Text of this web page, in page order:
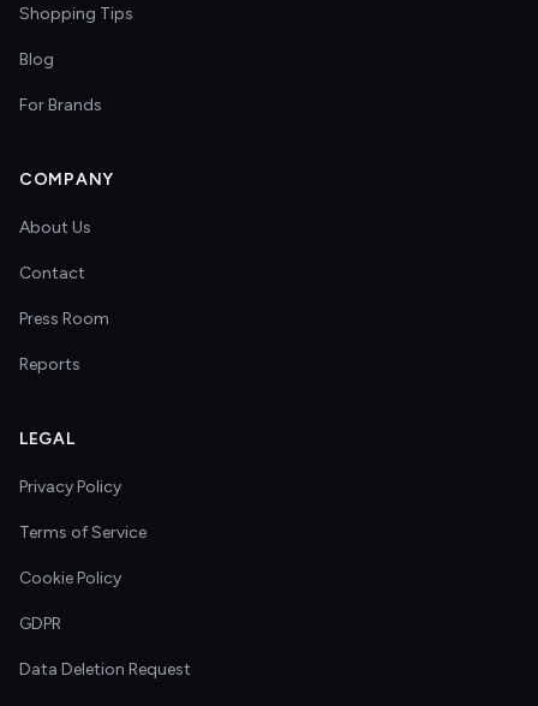
Shopping Tips
Blog
For Brands
COMPANY
About Us
Contact
Press Room
Reports
LEGAL
Privacy Policy
Terms of Service
Cookie Policy
GDPR
Data Deletion Request